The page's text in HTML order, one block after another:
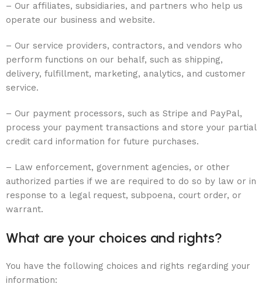
– Our affiliates, subsidiaries, and partners who help us
operate our business and website.
– Our service providers, contractors, and vendors who
perform functions on our behalf, such as shipping,
delivery, fulfillment, marketing, analytics, and customer
service.
– Our payment processors, such as Stripe and PayPal,
process your payment transactions and store your partial
credit card information for future purchases.
– Law enforcement, government agencies, or other
authorized parties if we are required to do so by law or in
response to a legal request, subpoena, court order, or
warrant.
What are your choices and rights?
You have the following choices and rights regarding your
information: